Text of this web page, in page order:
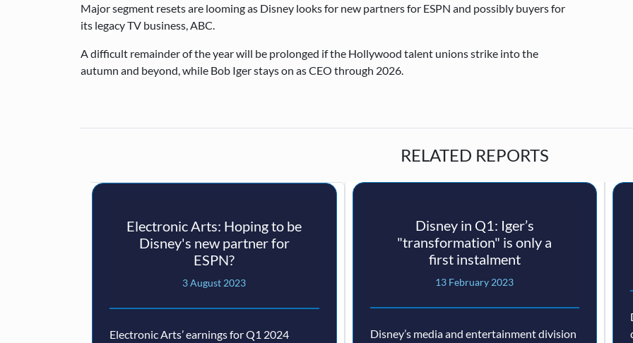
Major segment resets are looming as Disney looks for new partners for ESPN and possibly buyers for
its legacy TV business, ABC.
A difficult remainder of the year will be prolonged if the Hollywood talent unions strike into the
autumn and beyond, while Bob Iger stays on as CEO through 2026.
RELATED REPORTS
Electronic Arts: Hoping to be
Disney's new partner for
ESPN?
3 August 2023
Electronic Arts’ earnings for Q1 2024
Disney in Q1: Iger’s
"transformation" is only a
first instalment
13 February 2023
Disney’s media and entertainment division